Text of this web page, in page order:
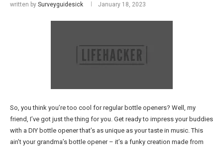
written by Surveyguidesick January 18, 2023
So, you think you’re too cool for regular bottle openers? Well, my
friend, I’ve got just the thing for you. Get ready to impress your buddies
with a DIY bottle opener that’s as unique as your taste in music. This
ain’t your grandma’s bottle opener – it’s a funky creation made from